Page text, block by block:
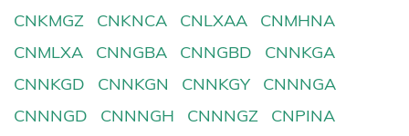
CNKMGZ
CNKNCA CNLXAA
CNMHNA
CNMLXA
CNNGBA CNNGBD
CNNKGA
CNNKGD
CNNKGN CNNKGY
CNNNGA
CNNNGD
CNNNGH CNNNGZ
CNPINA